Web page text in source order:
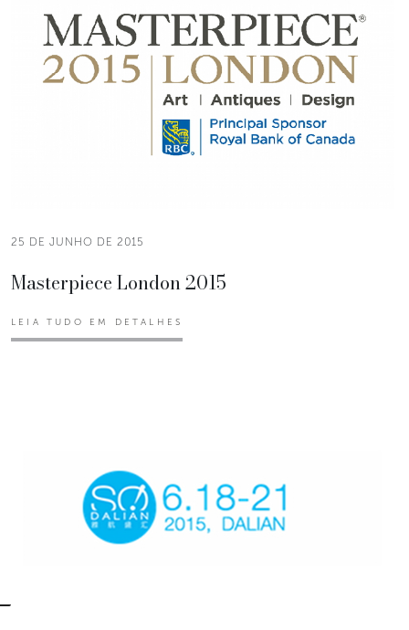
25 DE JUNHO DE 2015
Masterpiece London 2015
LEIA TUDO EM DETALHES